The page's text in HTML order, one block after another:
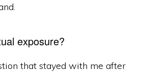
exposure?
that stayed with me after